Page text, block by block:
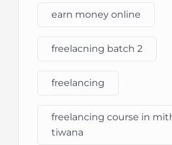
earn money online
freelacning batch 2
freelancing
freelancing course in
tiwana